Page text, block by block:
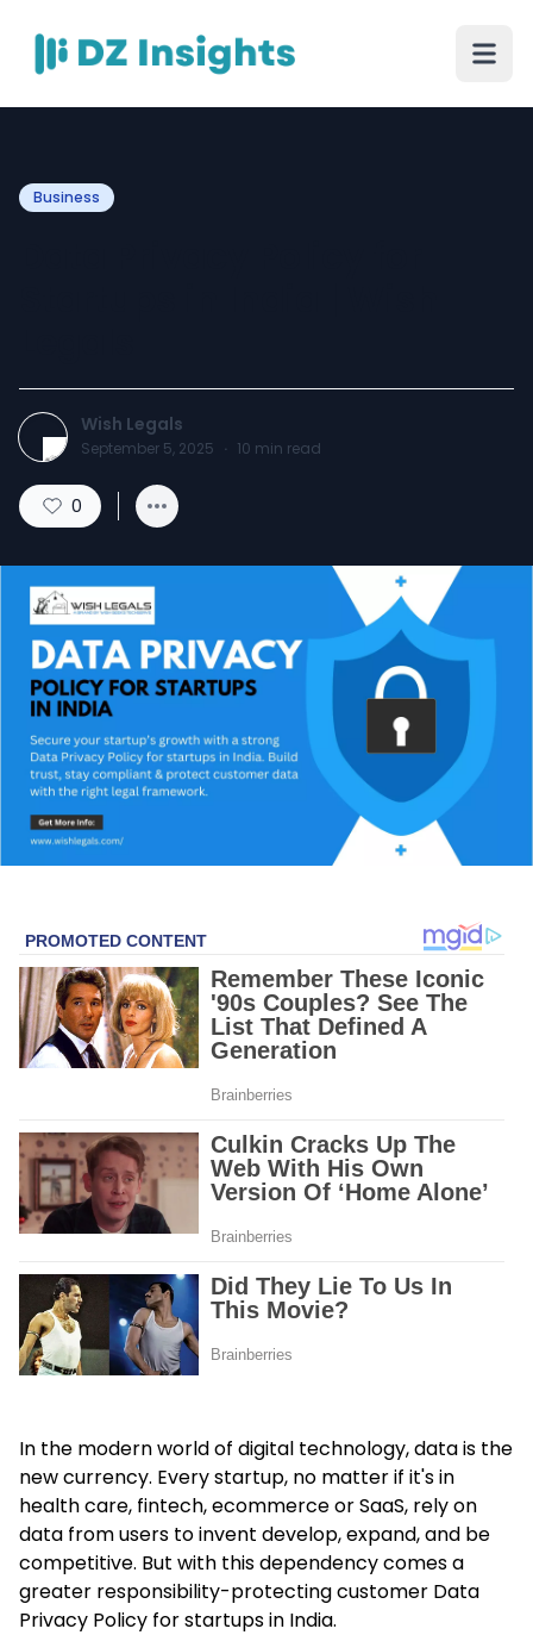
Business
Wish Legals
September 5, 2025 · 10 min read
0
In the modern world of digital technology, data is the
new currency. Every startup, no matter if it's in
health care, fintech, ecommerce or SaaS, rely on
data from users to invent develop, expand, and be
competitive. But with this dependency comes a
greater responsibility-protecting customer Data
Privacy Policy for startups in India.